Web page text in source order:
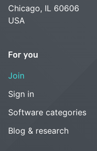
Chicago, IL 60606
USA
For you
Join
Sign in
Software categories
Blog & research